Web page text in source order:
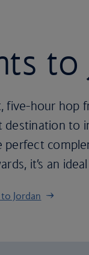
to
five-hour hop
destination to
perfect
it’s an
Jordan